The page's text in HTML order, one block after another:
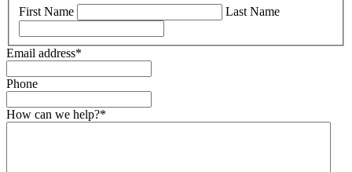
First Name
Last Name
Email address*
Phone
How can we help?*